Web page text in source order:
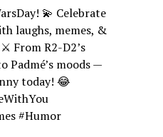
💫 Celebrate
laughs, memes, &
From R2-D2’s
Padmé’s moods —
today! 😂
#Humor